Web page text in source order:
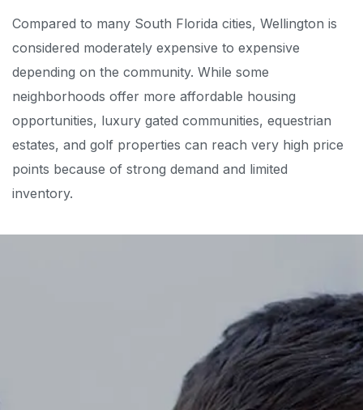
Compared to many South Florida cities, Wellington is
considered moderately expensive to expensive
depending on the community. While some
neighborhoods offer more affordable housing
opportunities, luxury gated communities, equestrian
estates, and golf properties can reach very high price
points because of strong demand and limited
inventory.